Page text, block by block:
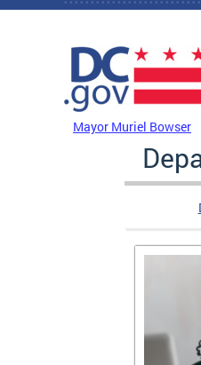
Skip to main content
Mayor Muriel Bowser